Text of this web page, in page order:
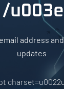
address
updates